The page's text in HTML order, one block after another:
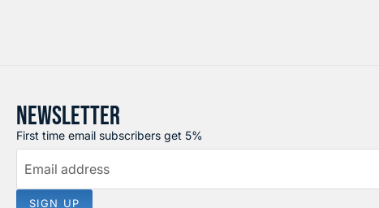
NEWSLETTER
First time email subscribers get 5%
Email address
SIGN UP